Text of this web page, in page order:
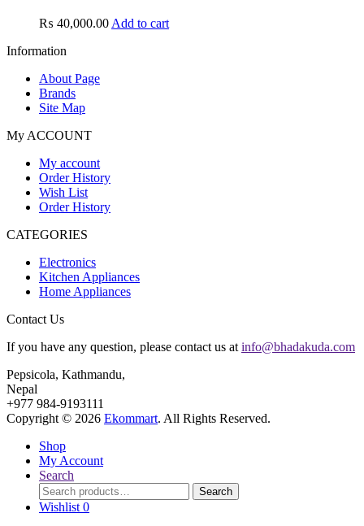
₨ 40,000.00 Add to cart
Information
About Page
Brands
Site Map
My ACCOUNT
My account
Order History
Wish List
Order History
CATEGORIES
Electronics
Kitchen Appliances
Home Appliances
Contact Us
If you have any question, please contact us at info@bhadakuda.com
Pepsicola, Kathmandu,
Nepal
+977 984-9193111
Copyright © 2026 Ekommart. All Rights Reserved.
Shop
My Account
Search
Search
for:
Search
Wishlist 0